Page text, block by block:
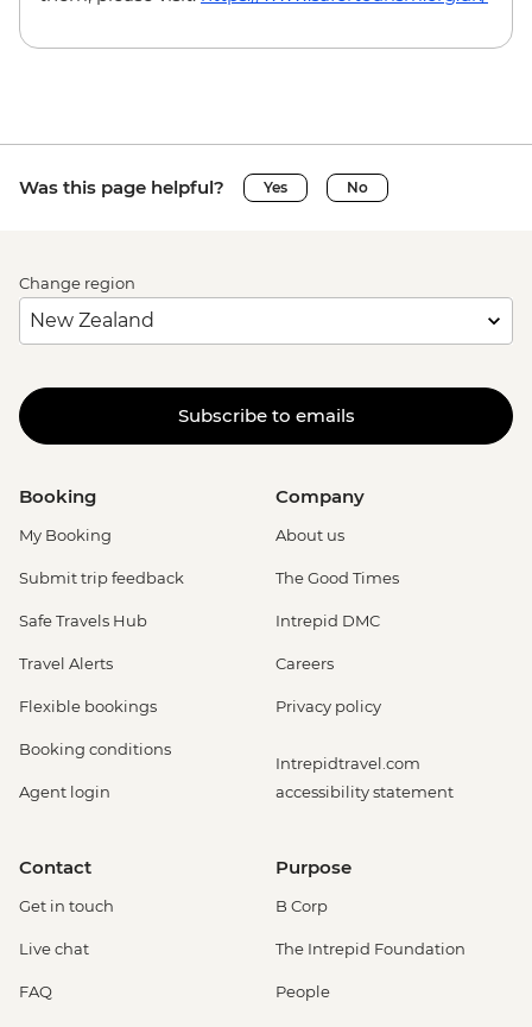
Was this page helpful? Yes No
Change region
Subscribe to emails
Booking
My Booking
Submit trip feedback
Safe Travels Hub
Travel Alerts
Flexible bookings
Booking conditions
Agent login
Company
About us
The Good Times
Intrepid DMC
Careers
Privacy policy
Intrepidtravel.com
accessibility statement
Contact
Get in touch
Live chat
FAQ
Purpose
B Corp
The Intrepid Foundation
People